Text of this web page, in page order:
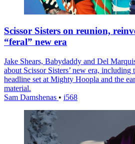
Scissor Sisters on reunion,
“feral” new era
Jake Shears, Babydaddy and Del
about Scissor Sisters’ new era,
headline set at Mighty Hoopla and the
material.
Sam Damshenas • i568